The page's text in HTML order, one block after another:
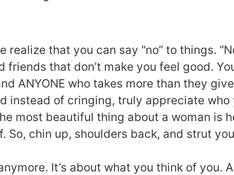
that you can say “no” to things.
friends that don’t make you feel good.
ANYONE who takes more than they
instead of cringing, truly appreciate who
most beautiful thing about a woman is
So, chin up, shoulders back, and strut
It’s about what you think of you.